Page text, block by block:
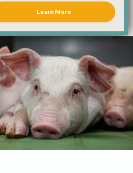
2 minutes 0 seconds read
Learn More